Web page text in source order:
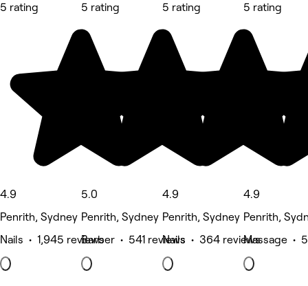
5 rating
4.9
Penrith, Sydney
Nails • 1,945 reviews
5 rating
5.0
Penrith, Sydney
Barber • 541 reviews
5 rating
4.9
Penrith, Sydney
Nails • 364 reviews
5 rating
4.9
Penrith,
Massage •